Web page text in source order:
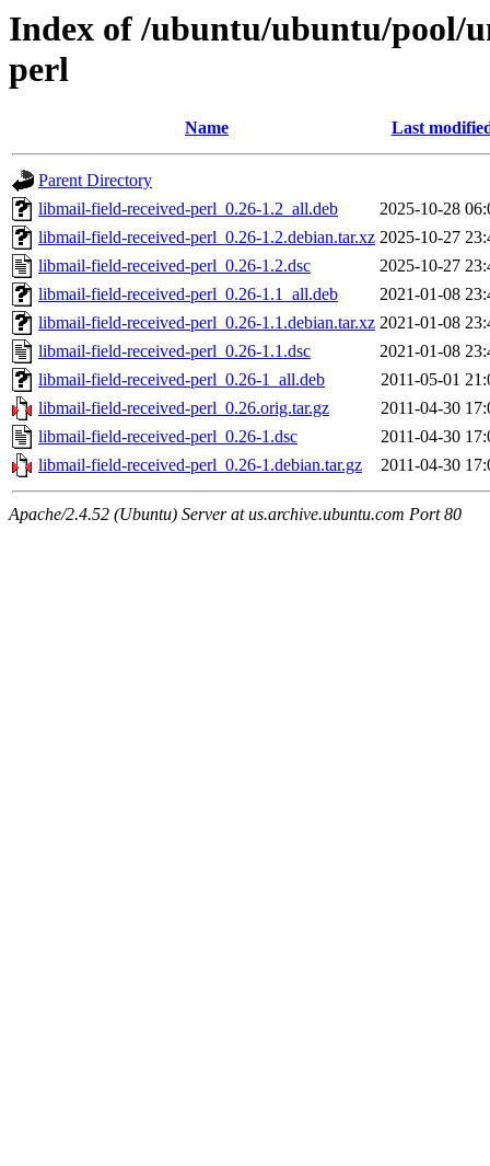
Index of /ubuntu/ubuntu/pool/
perl
Name Last
Parent Directory
libmail-field-received-perl_0.26-1.2_all.deb
2025-10-28
libmail-field-received-perl_0.26-1.2.debian.tar.xz 2025-10-27
libmail-field-received-perl_0.26-1.2.dsc
2025-10-27
libmail-field-received-perl_0.26-1.1_all.deb
2021-01-08
libmail-field-received-perl_0.26-1.1.debian.tar.xz 2021-01-08
libmail-field-received-perl_0.26-1.1.dsc
2021-01-08
libmail-field-received-perl_0.26-1_all.deb
2011-05-01
libmail-field-received-perl_0.26.orig.tar.gz
2011-04-30
libmail-field-received-perl_0.26-1.dsc
2011-04-30
libmail-field-received-perl_0.26-1.debian.tar.gz
2011-04-30
Apache/2.4.52 (Ubuntu) Server at us.archive.ubuntu.com Port 80